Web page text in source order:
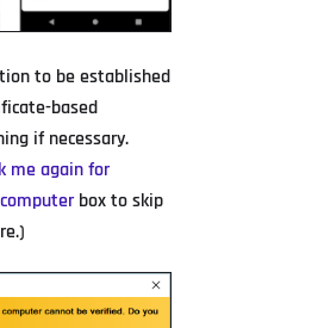
to be established
based
if necessary.
me again for
box to skip